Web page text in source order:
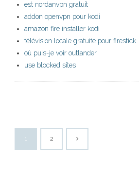
est nordanvpn gratuit
addon openvpn pour kodi
amazon fire installer kodi
télévision locale gratuite pour firestick
où puis-je voir outlander
use blocked sites
1 2